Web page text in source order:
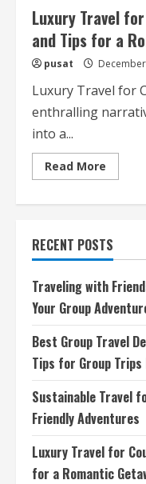
Luxury Travel
and Tips for a
pusat
Luxury Travel for
enthralling
into a...
Read More
more
Top
and
Tips
for
a
RECENT POSTS
Traveling with
Your Group
Best Group Travel
Tips for Group Trips
Sustainable Travel
Friendly Adventures
Luxury Travel for
for a Romantic